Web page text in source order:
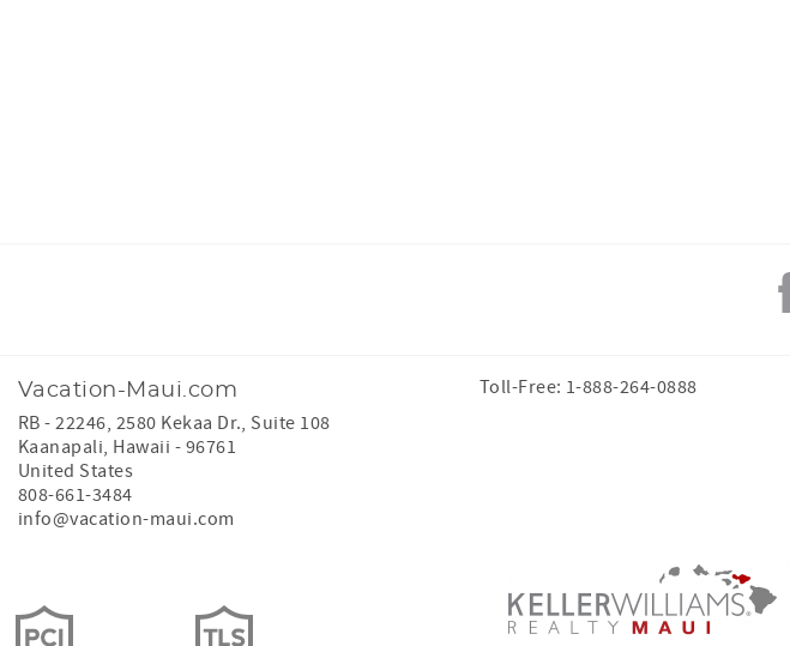
Vacation-Maui.com
RB - 22246, 2580 Kekaa Dr., Suite 108
Kaanapali, Hawaii - 96761
United States
808-661-3484
info@vacation-maui.com
Toll-Free: 1-888-264-0888